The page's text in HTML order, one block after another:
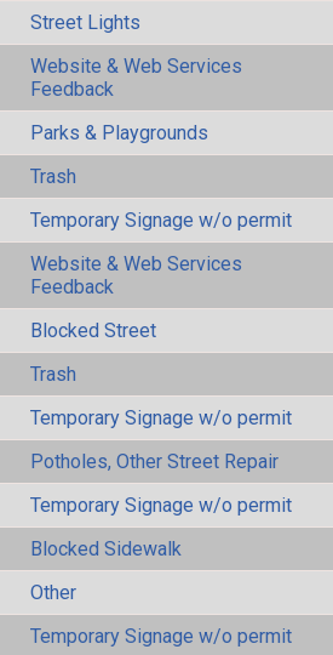
Street Lights
Website & Web Services
Feedback
Parks & Playgrounds
Trash
Temporary Signage w/o permit
Website & Web Services
Feedback
Blocked Street
Trash
Temporary Signage w/o permit
Potholes, Other Street Repair
Temporary Signage w/o permit
Blocked Sidewalk
Other
Temporary Signage w/o permit